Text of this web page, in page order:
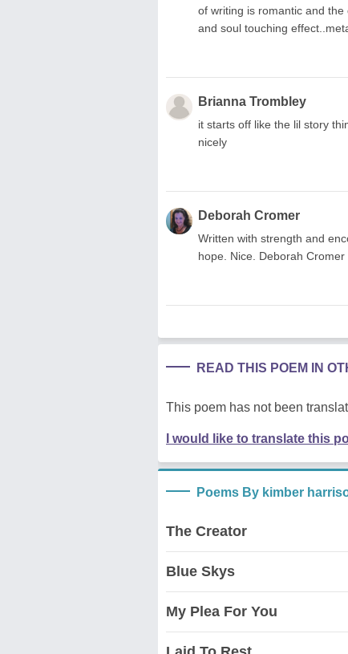
of writing is romantic and
and soul touching
Brianna Trombley
it starts off like the lil story
nicely
Deborah Cromer
Written with strength and
hope. Nice. Deborah Cromer
READ THIS POEM IN
This poem has not been
I would like to translate this
Poems By kimber
The Creator
Blue Skys
My Plea For You